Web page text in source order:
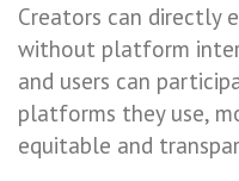
Creators can directly
without platform
and users can
platforms they use,
equitable and